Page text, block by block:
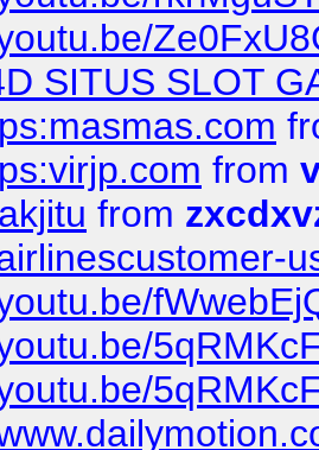
SITUS SLOT
from
from